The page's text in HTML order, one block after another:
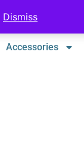
Dismiss
Accessories